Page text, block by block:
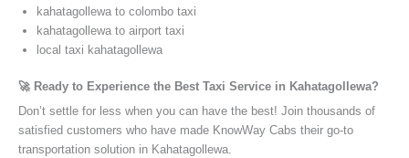
kahatagollewa to colombo taxi
kahatagollewa to airport taxi
local taxi kahatagollewa
🚀 Ready to Experience the Best Taxi Service in Kahatagollewa?
Don’t settle for less when you can have the best! Join thousands of
satisfied customers who have made KnowWay Cabs their go-to
transportation solution in Kahatagollewa.